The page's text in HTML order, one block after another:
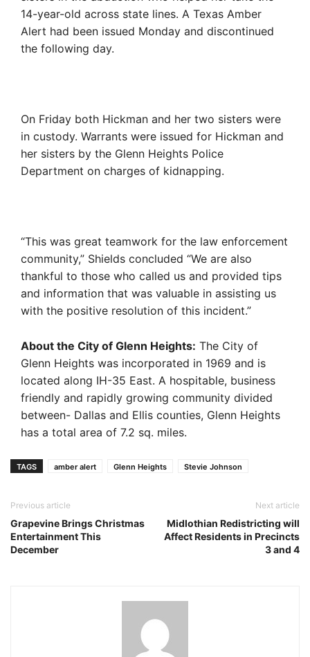
14-year-old across state lines. A Texas Amber
Alert had been issued Monday and discontinued
the following day.
On Friday both Hickman and her two sisters were
in custody. Warrants were issued for Hickman and
her sisters by the Glenn Heights Police
Department on charges of kidnapping.
“This was great teamwork for the law enforcement
community,” Shields concluded “We are also
thankful to those who called us and provided tips
and information that was valuable in assisting us
with the positive resolution of this incident.”
About the City of Glenn Heights: The City of
Glenn Heights was incorporated in 1969 and is
located along IH-35 East. A hospitable, business
friendly and rapidly growing community divided
between- Dallas and Ellis counties, Glenn Heights
has a total area of 7.2 sq. miles.
TAGS amber alert Glenn Heights Stevie Johnson
Previous article
Grapevine Brings Christmas
Entertainment This
December
Next article
Midlothian Redistricting will
Affect Residents in Precincts
3 and 4